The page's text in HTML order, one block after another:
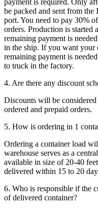
payment is required. Only
be packed and sent from the
port. You need to pay 30%
orders. Production is started
remaining payment is
in the ship. If you want your
remaining payment is
to truck in the factory.
4. Are there any discount
Discounts will be
ordered and prepaid orders.
5. How is ordering in 1
Ordering a container load
warehouse serves as a
available in size of 20-40
delivered within 15 to 20
6. Who is responsible if the
of delivered container?